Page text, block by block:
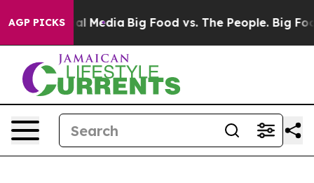
AGP PICKS
Social Media Big Food vs. The People. Big Food’s